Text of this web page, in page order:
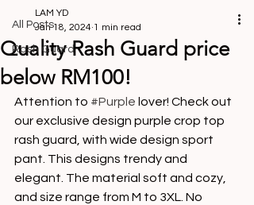
All Posts
Rash Guard
Quality Rash Guard price
below RM100!
LAM YD
Jan 18, 2024 1 min read
Attention to #Purple lover! Check out
our exclusive design purple crop top
rash guard, with wide design sport
pant. This designs trendy and
elegant. The material soft and cozy,
and size range from M to 3XL. No